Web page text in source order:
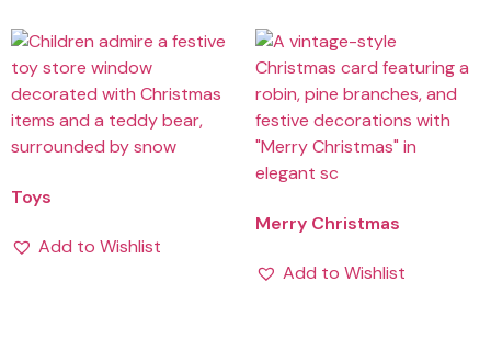
Toys
Add to Wishlist
Merry Christmas
Add to Wishlist